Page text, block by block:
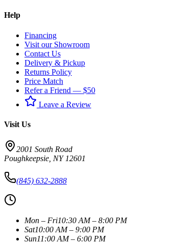
Help
Financing
Visit our Showroom
Contact Us
Delivery & Pickup
Returns Policy
Price Match
Refer a Friend — $50
Leave a Review
Visit Us
2001 South Road
Poughkeepsie NY 12601
(845) 632-2888
Mon – Fri10:30 AM – 8:00 PM
Sat10:00 AM – 9:00 PM
Sun11:00 AM – 6:00 PM